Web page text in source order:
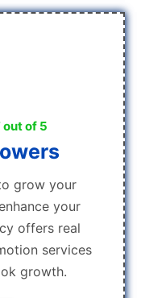
out of 5
grow your
your
offers real
services
growth.